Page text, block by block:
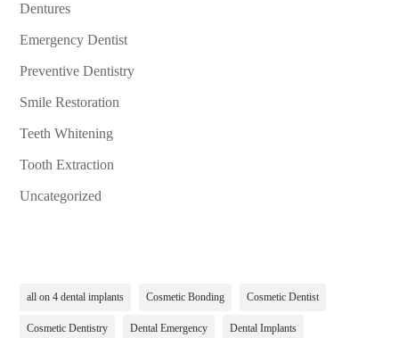
Dentures
Emergency Dentist
Preventive Dentistry
Smile Restoration
Teeth Whitening
Tooth Extraction
Uncategorized
all on 4 dental implants Cosmetic Bonding Cosmetic Dentist
Cosmetic Dentistry Dental Emergency Dental Implants